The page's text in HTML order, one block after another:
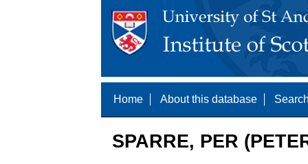
Home About this database
SPARRE, PER